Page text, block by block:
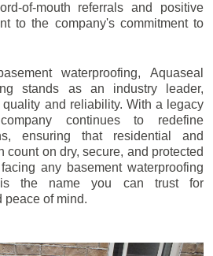
of-mouth referrals and positive
to the company's commitment to
waterproofing, Aquaseal
stands as an industry leader,
and reliability. With a legacy
continues to redefine
ensuring that residential and
count on dry, secure, and protected
any basement waterproofing
is the name you can trust for
peace of mind.